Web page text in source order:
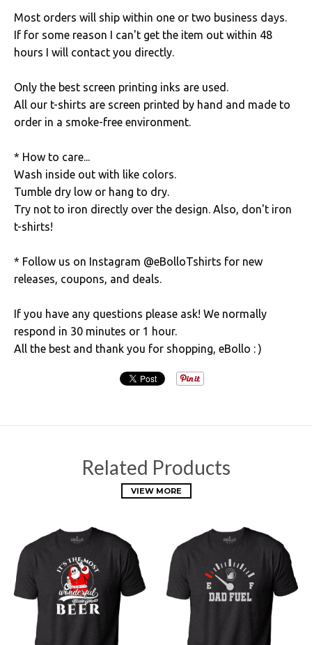
Most orders will ship within one or two business days.
If for some reason I can't get the item out within 48
hours I will contact you directly.
Only the best screen printing inks are used.
All our t-shirts are screen printed by hand and made to
order in a smoke-free environment.
* How to care...
Wash inside out with like colors.
Tumble dry low or hang to dry.
Try not to iron directly over the design. Also, don't iron
t-shirts!
* Follow us on Instagram @eBolloTshirts for new
releases, coupons, and deals.
If you have any questions please ask! We normally
respond in 30 minutes or 1 hour.
All the best and thank you for shopping, eBollo : )
Related Products
VIEW MORE